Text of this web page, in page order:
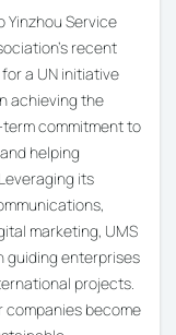
Yinzhou Service
recent
a UN initiative
achieving the
term commitment to
helping
its
marketing, UMS
guiding enterprises
projects.
companies become